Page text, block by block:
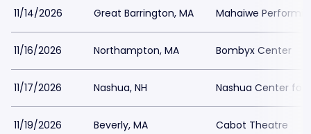
11/14/2026 Great Barrington, MA Mahaiwe
11/16/2026 Northampton, MA Bombyx Center
11/17/2026 Nashua, NH Nashua Center for
11/19/2026 Beverly, MA Cabot Theatre